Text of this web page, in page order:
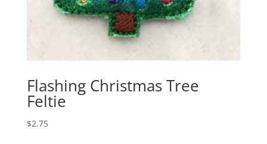
Flashing Christmas Tree
Feltie
$2.75